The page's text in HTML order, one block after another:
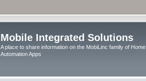
Mobile Integrated Solutions
A place to share information on the MobiLinc family of Home
Automation Apps